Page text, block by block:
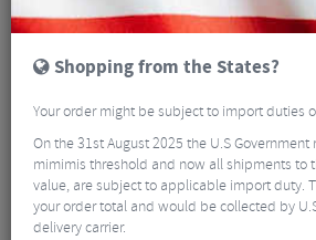
Shopping from the States?
Your order might be subject to import duties
On the 31st August 2025 the U.S
mimimis threshold and now all shipments to
value, are subject to applicable import duty.
your order total and would be collected by
delivery carrier.